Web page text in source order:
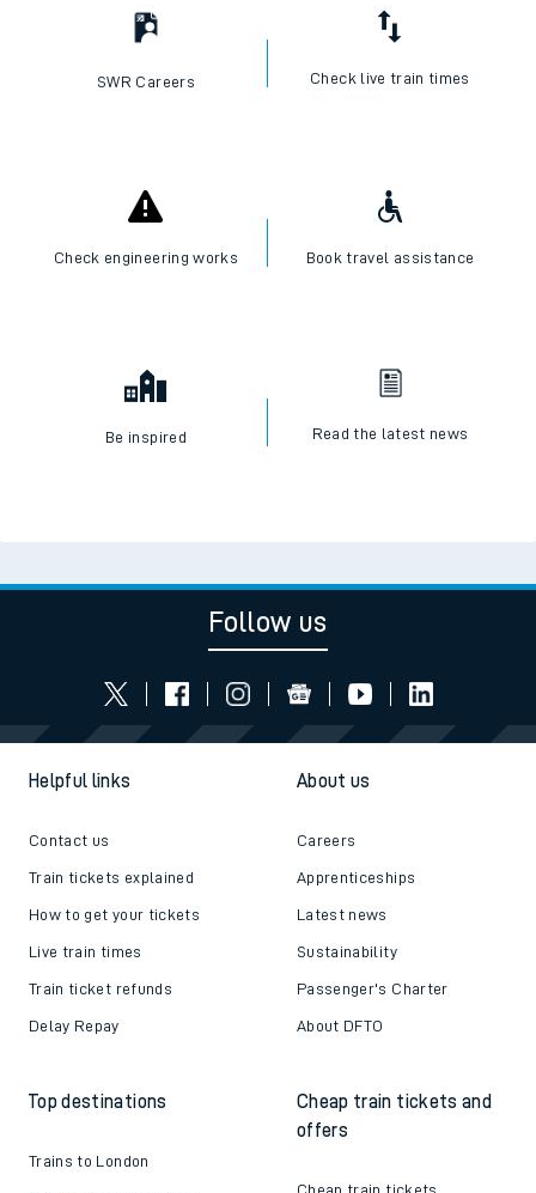
SWR Careers Check live train times
Check engineering works Book travel assistance
Be inspired Read the latest news
Follow us
Helpful links
Contact us
Train tickets explained
How to get your tickets
Live train times
Train ticket refunds
Delay Repay
About us
Careers
Apprenticeships
Latest news
Sustainability
Passenger's Charter
About DFTO
Top destinations
Trains to London
Cheap train tickets and
offers
Cheap train tickets